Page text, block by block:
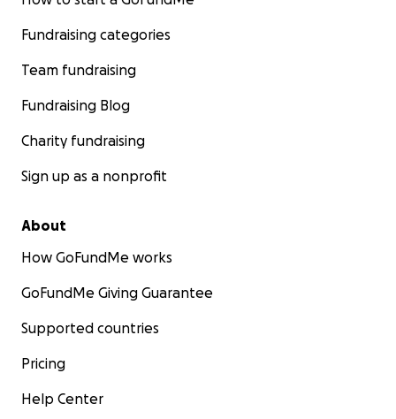
Fundraising categories
Team fundraising
Fundraising Blog
Charity fundraising
Sign up as a nonprofit
About
How GoFundMe works
GoFundMe Giving Guarantee
Supported countries
Pricing
Help Center